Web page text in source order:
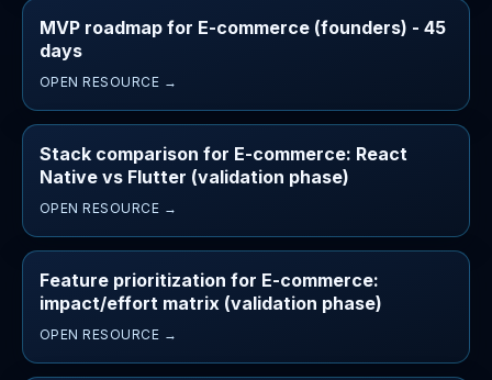
MVP roadmap for E-commerce (founders) - 45
days
OPEN RESOURCE →
Stack comparison for E-commerce: React
Native vs Flutter (validation phase)
OPEN RESOURCE →
Feature prioritization for E-commerce:
impact/effort matrix (validation phase)
OPEN RESOURCE →